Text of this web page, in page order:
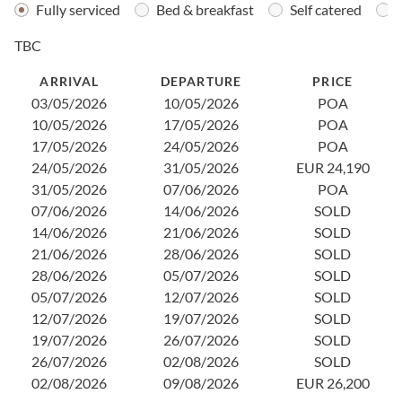
Fully serviced Bed & breakfast Self catered
TBC
ARRIVAL DEPARTURE PRICE
03/05/2026 10/05/2026
POA
10/05/2026
17/05/2026
POA
17/05/2026
24/05/2026
POA
24/05/2026
31/05/2026
EUR 24,190
31/05/2026
07/06/2026
POA
07/06/2026
14/06/2026
SOLD
14/06/2026
21/06/2026
SOLD
21/06/2026
28/06/2026
SOLD
28/06/2026
05/07/2026
SOLD
05/07/2026
12/07/2026
SOLD
12/07/2026
19/07/2026
SOLD
19/07/2026
26/07/2026
SOLD
26/07/2026
02/08/2026
SOLD
02/08/2026
09/08/2026
EUR 26,200